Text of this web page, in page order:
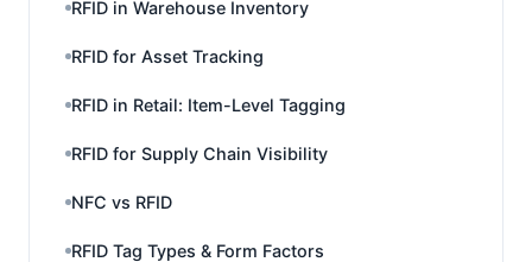
RFID in Warehouse Inventory
RFID for Asset Tracking
RFID in Retail: Item-Level Tagging
RFID for Supply Chain Visibility
NFC vs RFID
RFID Tag Types & Form Factors